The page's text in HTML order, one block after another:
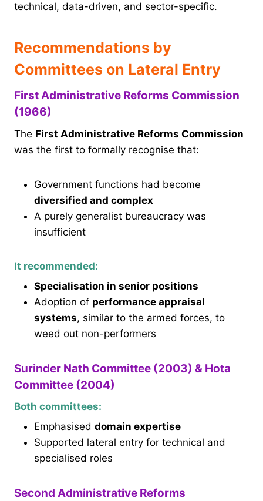
technical, data-driven, and sector-specific.
Recommendations by
Committees on Lateral Entry
First Administrative Reforms Commission
(1966)
The First Administrative Reforms Commission
was the first to formally recognise that:
Government functions had become
diversified and complex
A purely generalist bureaucracy was
insufficient
It recommended:
Specialisation in senior positions
Adoption of performance appraisal
systems, similar to the armed forces, to
weed out non-performers
Surinder Nath Committee (2003) & Hota
Committee (2004)
Both committees:
Emphasised domain expertise
Supported lateral entry for technical and
specialised roles
Second Administrative Reforms